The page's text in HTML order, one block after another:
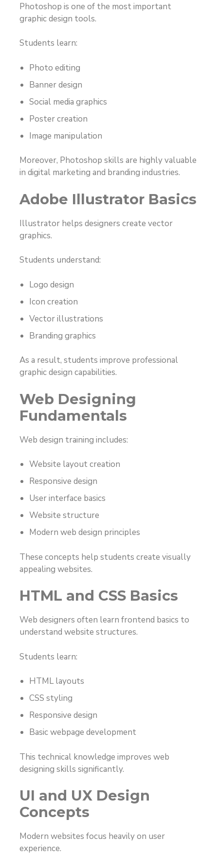
Photoshop is one of the most important
graphic design tools.
Students learn:
Photo editing
Banner design
Social media graphics
Poster creation
Image manipulation
Moreover, Photoshop skills are highly valuable
in digital marketing and branding industries.
Adobe Illustrator Basics
Illustrator helps designers create vector
graphics.
Students understand:
Logo design
Icon creation
Vector illustrations
Branding graphics
As a result, students improve professional
graphic design capabilities.
Web Designing
Fundamentals
Web design training includes:
Website layout creation
Responsive design
User interface basics
Website structure
Modern web design principles
These concepts help students create visually
appealing websites.
HTML and CSS Basics
Web designers often learn frontend basics to
understand website structures.
Students learn:
HTML layouts
CSS styling
Responsive design
Basic webpage development
This technical knowledge improves web
designing skills significantly.
UI and UX Design
Concepts
Modern websites focus heavily on user
experience.